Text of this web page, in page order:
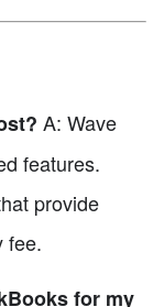
A: Wave
features.
provide
fee.
for my